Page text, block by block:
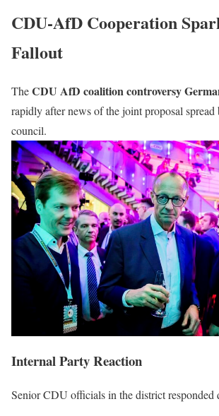
CDU-AfD Cooperation
Fallout
TheCDU AfD coalition controversy
rapidly after news of the joint proposal spread
council.
Internal Party Reaction
Senior CDU officials in the district responded